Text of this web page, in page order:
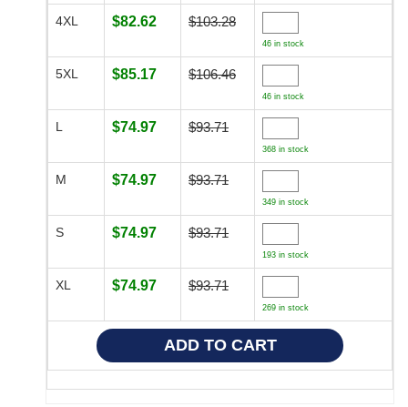
4XL $82.62 $103.28
46 in stock
5XL $85.17 $106.46
46 in stock
L $74.97 $93.71
368 in stock
M $74.97 $93.71
349 in stock
S $74.97 $93.71
193 in stock
XL $74.97 $93.71
269 in stock